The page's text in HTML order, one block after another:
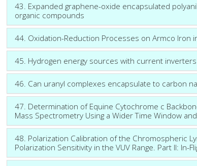
43. Expanded graphene-oxide encapsulated
organic compounds
44. Oxidation-Reduction Processes on Armco Iron
45. Hydrogen energy sources with current
46. Can uranyl complexes encapsulate to carbon
47. Determination of Equine Cytochrome c
Mass Spectrometry Using a Wider Time Window
48. Polarization Calibration of the Chromospheric
Polarization Sensitivity in the VUV Range. Part II: In-